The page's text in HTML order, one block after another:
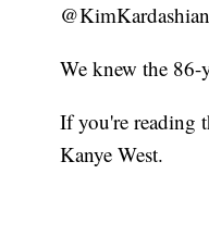
We knew the
If you're reading
Kanye West.